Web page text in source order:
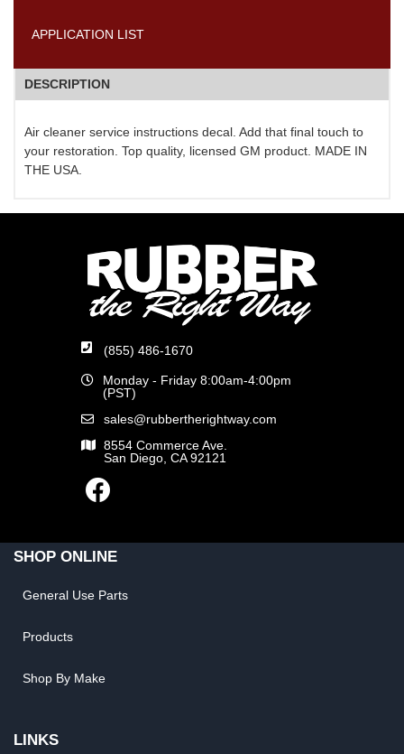
APPLICATION LIST
DESCRIPTION
Air cleaner service instructions decal. Add that final touch to
your restoration. Top quality, licensed GM product. MADE IN
THE USA.
(855) 486-1670
Monday - Friday 8:00am-4:00pm
(PST)
sales@rubbertherightway.com
8554 Commerce Ave.
San Diego, CA 92121
SHOP ONLINE
General Use Parts
Products
Shop By Make
LINKS